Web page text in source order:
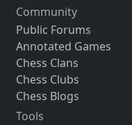
Community
Public Forums
Annotated Games
Chess Clans
Chess Clubs
Chess Blogs
Tools